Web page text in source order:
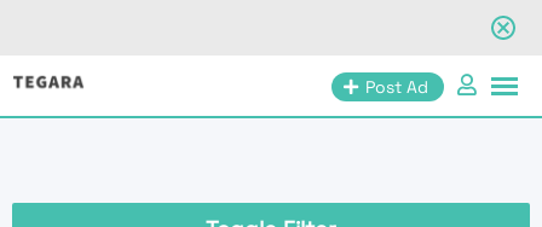
Skip
Post Ad